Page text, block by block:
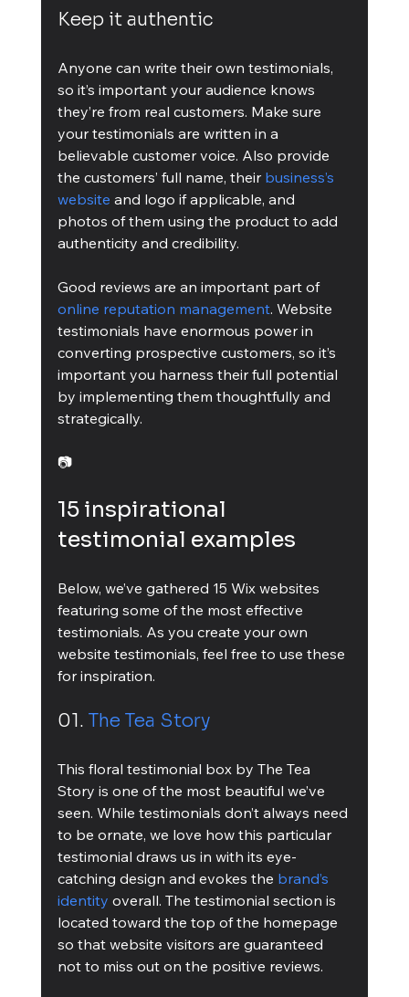
Keep it authentic
Anyone can write their own testimonials,
so it’s important your audience knows
they’re from real customers. Make sure
your testimonials are written in a
believable customer voice. Also provide
the customers’ full name, their business’s
website and logo if applicable, and
photos of them using the product to add
authenticity and credibility.
Good reviews are an important part of
online reputation management. Website
testimonials have enormous power in
converting prospective customers, so it’s
important you harness their full potential
by implementing them thoughtfully and
strategically.
📷
15 inspirational
testimonial examples
Below, we’ve gathered 15 Wix websites
featuring some of the most effective
testimonials. As you create your own
website testimonials, feel free to use these
for inspiration.
01. The Tea Story
This floral testimonial box by The Tea
Story is one of the most beautiful we’ve
seen. While testimonials don’t always need
to be ornate, we love how this particular
testimonial draws us in with its eye-
catching design and evokes the brand’s
identity overall. The testimonial section is
located toward the top of the homepage
so that website visitors are guaranteed
not to miss out on the positive reviews.